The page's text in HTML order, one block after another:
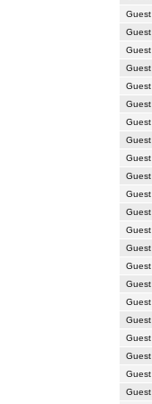
Guest
Guest
Guest
Guest
Guest
Guest
Guest
Guest
Guest
Guest
Guest
Guest
Guest
Guest
Guest
Guest
Guest
Guest
Guest
Guest
Guest
Guest